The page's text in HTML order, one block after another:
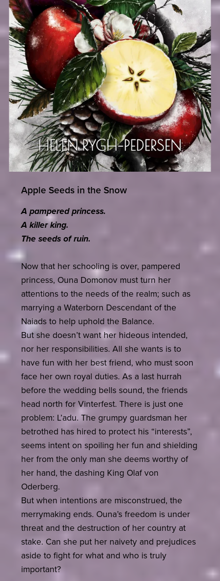
Apple Seeds in the Snow
A pampered princess.
A killer king.
The seeds of ruin.
Now that her schooling is over, pampered
princess, Ouna Domonov must turn her
attentions to the needs of the realm; such as
marrying a Waterborn Descendant of the
Naiads to help uphold the Balance.
But she doesn’t want her hideous intended,
nor her responsibilities. All she wants is to
have fun with her best friend, who must soon
face her own royal duties. As a last hurrah
before the wedding bells sound, the friends
head north for Vinterfest. There is just one
problem: L’adu. The grumpy guardsman her
betrothed has hired to protect his “interests”,
seems intent on spoiling her fun and shielding
her from the only man she deems worthy of
her hand, the dashing King Olaf von
Oderberg.
But when intentions are misconstrued, the
merrymaking ends. Ouna’s freedom is under
threat and the destruction of her country at
stake. Can she put her naivety and prejudices
aside to fight for what and who is truly
important?